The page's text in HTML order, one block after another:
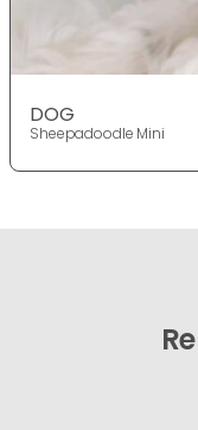
DOG
Sheepadoodle Mini